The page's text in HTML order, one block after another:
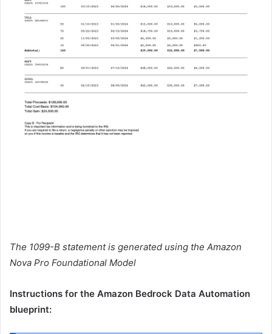
The 1099-B statement is generated using the Amazon
Nova Pro Foundational Model
Instructions for the Amazon Bedrock Data Automation
blueprint: